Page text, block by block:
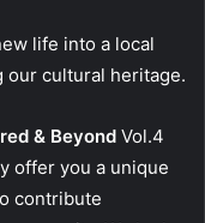
life into a local
our cultural heritage.
& Beyond Vol.4
offer you a unique
contribute